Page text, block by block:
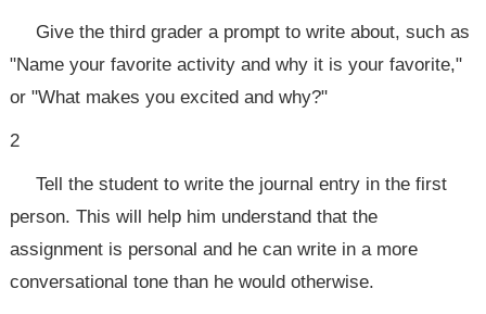
Give the third grader a prompt to write about, such as
"Name your favorite activity and why it is your favorite,"
or "What makes you excited and why?"
2
Tell the student to write the journal entry in the first
person. This will help him understand that the
assignment is personal and he can write in a more
conversational tone than he would otherwise.